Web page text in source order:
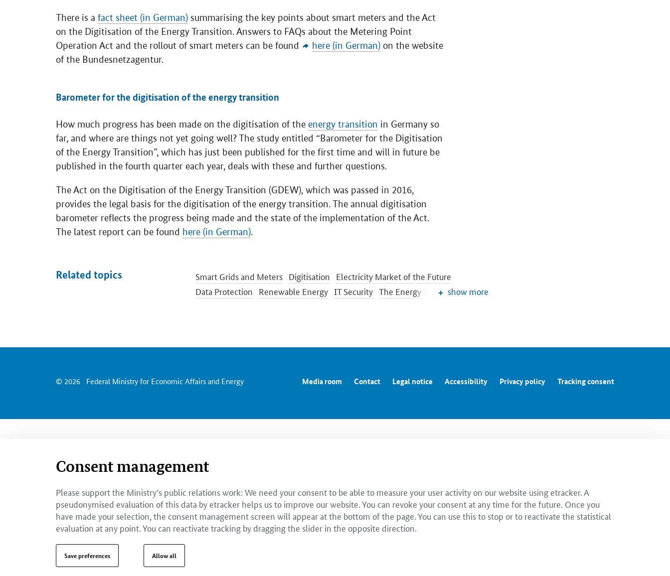
There is a fact sheet (in German) summarising the key points about smart meters and the Act
on the Digitisation of the Energy Transition. Answers to FAQs about the Metering Point
Operation Act and the rollout of smart meters can be found
here (in German)on the website
of the Bundesnetzagentur.
.Barometer for the digitisation of the energy transition
How much progress has been made on the digitisation of the energy transition in Germany so
far, and where are things not yet going well? The study entitled “Barometer for the Digitisation
of the Energy Transition”, which has just been published for the first time and will in future be
published in the fourth quarter each year, deals with these and further questions.
The Act on the Digitisation of the Energy Transition (GDEW), which was passed in 2016,
provides the legal basis for the digitisation of the energy transition. The annual digitisation
barometer reflects the progress being made and the state of the implementation of the Act.
The latest report can be found here (in German).
Related topics Smart Grids and Meters Digitisation Electricity Market of the Future
Data Protection Renewable Energy IT Security The Energy Transitionshow more
© 2026 Federal Ministry for Economic Affairs and Energy Media room Contact Legal notice Accessibility Privacy policy Tracking consent
Consent management
Please support the Ministry’s public relations work: We need your consent to be able to measure your user activity on our website using etracker. A
pseudonymised evaluation of this data by etracker helps us to improve our website. You can revoke your consent at any time for the future. Once you
have made your selection, the consent management screen will appear at the bottom of the page. You can use this to stop or to reactivate the statistical
evaluation at any point. You can reactivate tracking by dragging the slider in the opposite direction.
Save preferences Allow all